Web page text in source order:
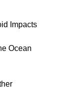
Impacts
Ocean